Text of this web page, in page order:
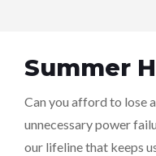
Summer
Can you afford to lose
unnecessary power
our lifeline that keeps